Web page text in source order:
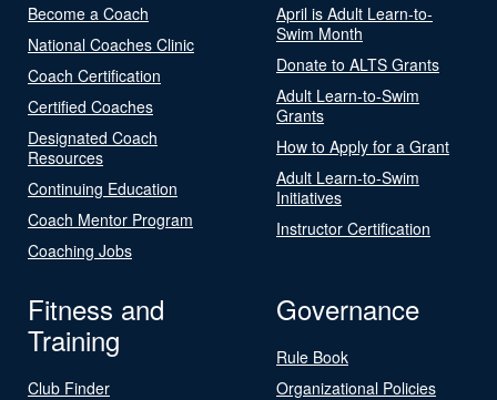
Become a Coach
National Coaches Clinic
Coach Certification
Certified Coaches
Designated Coach
Resources
Continuing Education
Coach Mentor Program
Coaching Jobs
April is Adult Learn-to-
Swim Month
Donate to ALTS Grants
Adult Learn-to-Swim
Grants
How to Apply for a Grant
Adult Learn-to-Swim
Initiatives
Instructor Certification
Fitness and
Training
Club Finder
Governance
Rule Book
Organizational Policies